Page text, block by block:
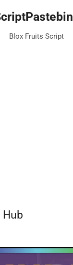
Blox Fruits Script